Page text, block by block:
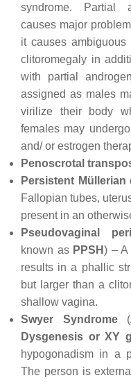
syndrome. Partial
causes major
it causes
clitoromegaly in
with partial
assigned as males
virilize their body
females may
and/ or estrogen
Penoscrotal
Persistent
Fallopian tubes,
present in an
Pseudovaginal
known as PPSH) – A
results in a phallic
but larger than a
shallow vagina.
Swyer Syndrome
Dysgenesis or XY
hypogonadism in a
The person is